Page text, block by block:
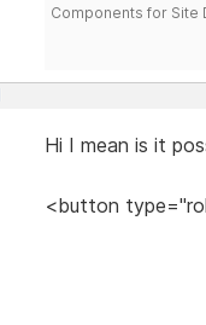
Components for Site
Hi I mean is it
<button